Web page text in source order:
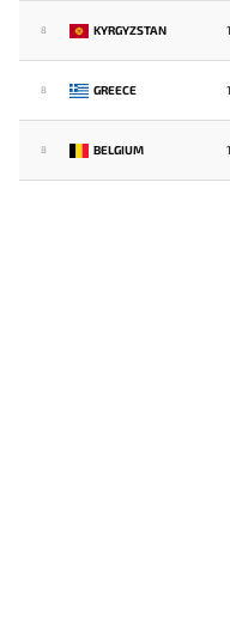
8 KYRGYZSTAN
8 GREECE
8 BELGIUM